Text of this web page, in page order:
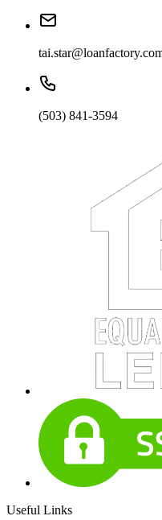
(503) 841-3594
Useful Links